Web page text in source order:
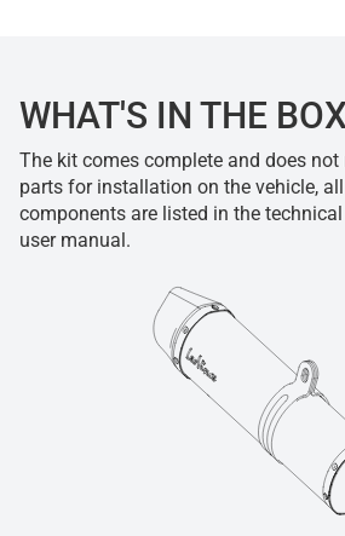
WHAT'S IN THE
The kit comes complete and does not
parts for installation on the vehicle,
components are listed in the
user manual.